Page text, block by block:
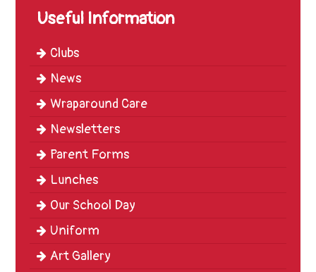
Tours
Contact
Useful Information
Clubs
News
Wraparound Care
Newsletters
Parent Forms
Lunches
Our School Day
Uniform
Art Gallery